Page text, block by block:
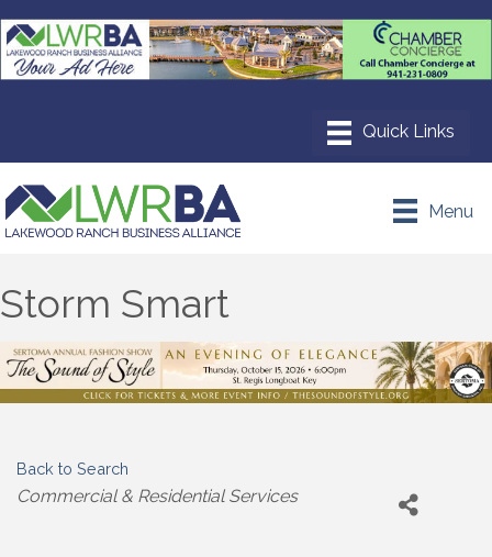
Menu
Storm Smart
Back to Search
Categories
Commercial & Residential Services